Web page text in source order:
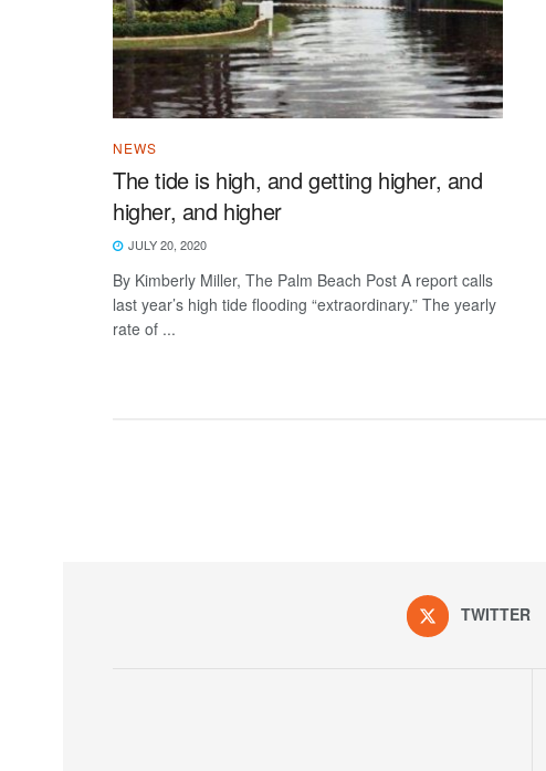
NEWS
The tide is high, and getting higher, and
higher, and higher
JULY 20, 2020
By Kimberly Miller, The Palm Beach Post A report calls
last year’s high tide flooding “extraordinary.” The yearly
rate of ...
TWITTER